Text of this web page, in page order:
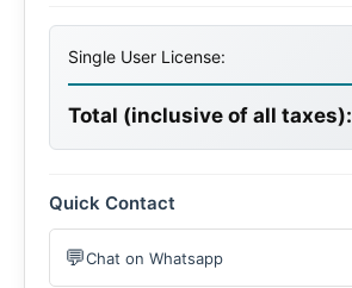
Single User License:
Total (inclusive of all taxes):
Quick Contact
💬Chat on Whatsapp